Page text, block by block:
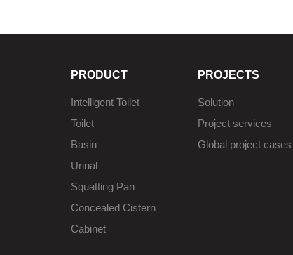
PRODUCT
Intelligent Toilet
Toilet
Basin
Urinal
Squatting Pan
Concealed Cistern
Cabinet
PROJECTS
Solution
Project services
Global project cases